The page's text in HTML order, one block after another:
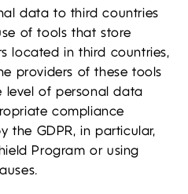
data to third countries
of tools that store
located in third countries,
providers of these tools
level of personal data
compliance
the GDPR, in particular,
Program or using